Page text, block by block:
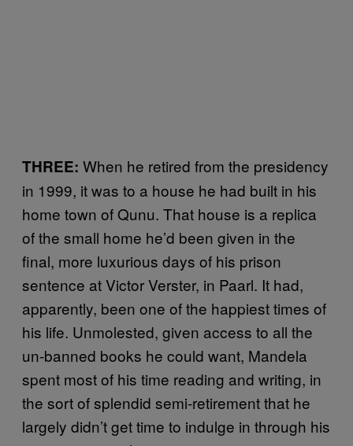
THREE: When he retired from the presidency
in 1999, it was to a house he had built in his
home town of Qunu. That house is a replica
of the small home he’d been given in the
final, more luxurious days of his prison
sentence at Victor Verster, in Paarl. It had,
apparently, been one of the happiest times of
his life. Unmolested, given access to all the
un-banned books he could want, Mandela
spent most of his time reading and writing, in
the sort of splendid semi-retirement that he
largely didn’t get time to indulge in through his